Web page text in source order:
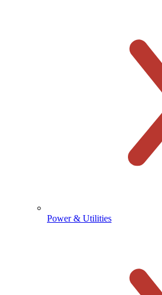
Power & Utilities